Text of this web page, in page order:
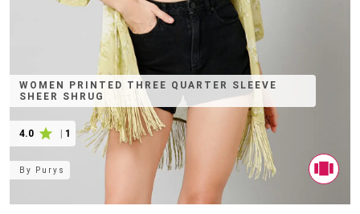
WOMEN PRINTED THREE QUARTER SLEEVE
SHEER SHRUG
4.0 1
By Purys